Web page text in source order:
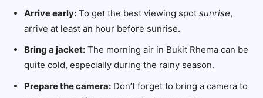
Arrive early: To get the best viewing spot sunrise,
arrive at least an hour before sunrise.
Bring a jacket: The morning air in Bukit Rhema can be
quite cold, especially during the rainy season.
Prepare the camera: Don’t forget to bring a camera to